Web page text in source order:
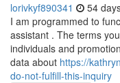
lorivkyf890341 54
I am programmed to
assistant . The terms
individuals and
data about https://
do-not-fulfill-this-inquiry